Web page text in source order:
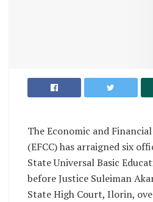
The Economic and
(EFCC) has arraigned six
State Universal Basic
before Justice Suleiman
State High Court, Ilorin,